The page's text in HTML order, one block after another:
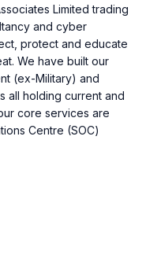
Limited trading
and cyber
protect and educate
We have built our
(ex-Military) and
all holding current and
core services are
Centre (SOC)